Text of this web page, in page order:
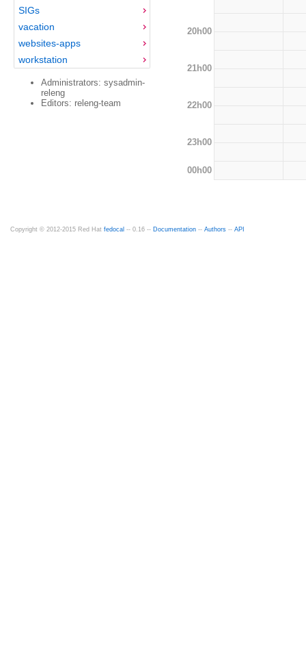
SIGs
vacation
websites-apps
workstation
Administrators: sysadmin-
releng
Editors: releng-team
20h00
21h00
22h00
23h00
00h00
Copyright © 2012-2015 Red Hat fedocal -- 0.16 -- Documentation -- Authors -- API